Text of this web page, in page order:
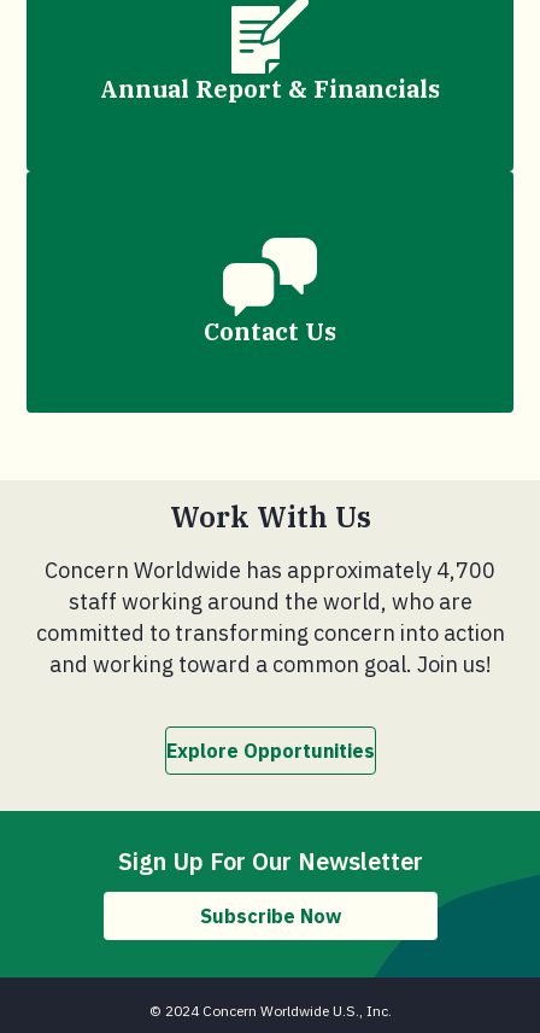
Annual Report & Financials
Contact Us
Work With Us
Concern Worldwide has approximately 4,700
staff working around the world, who are
committed to transforming concern into action
and working toward a common goal. Join us!
Explore Opportunities
Sign Up For Our Newsletter
Subscribe Now
© 2024 Concern Worldwide U.S., Inc.